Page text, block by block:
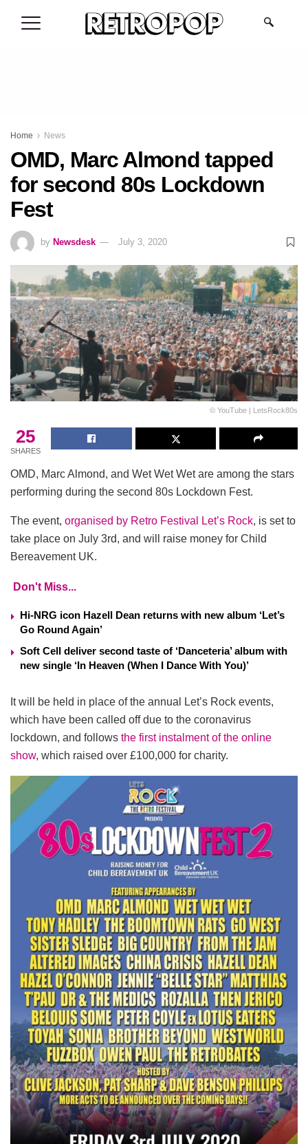
Home News
OMD, Marc Almond tapped
for second 80s Lockdown
Fest
by Newsdesk July 3, 2020
© YouTube | LetsRock80s
25
SHARES
OMD, Marc Almond, and Wet Wet Wet are among the stars
performing during the second 80s Lockdown Fest.
The event, organised by Retro Festival Let’s Rock, is set to
take place on July 3rd, and will raise money for Child
Bereavement UK.
Don't Miss...
Hi-NRG icon Hazell Dean returns with new album ‘Let’s
Go Round Again’
Soft Cell deliver second taste of ‘Danceteria’ album with
new single ‘In Heaven (When I Dance With You)’
It will be held in place of the annual Let’s Rock events,
which have been called off due to the coronavirus
lockdown, and follows the first instalment of the online
show, which raised over £100,000 for charity.